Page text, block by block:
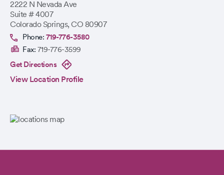
2222 N Nevada Ave
Suite # 4007
Colorado Springs, CO 80907
Phone: 719-776-3580
Fax: 719-776-3599
Get Directions
View Location Profile